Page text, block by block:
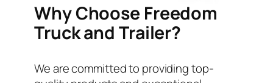
Why Choose Freedom
Truck and Trailer?
We are committed to providing top-